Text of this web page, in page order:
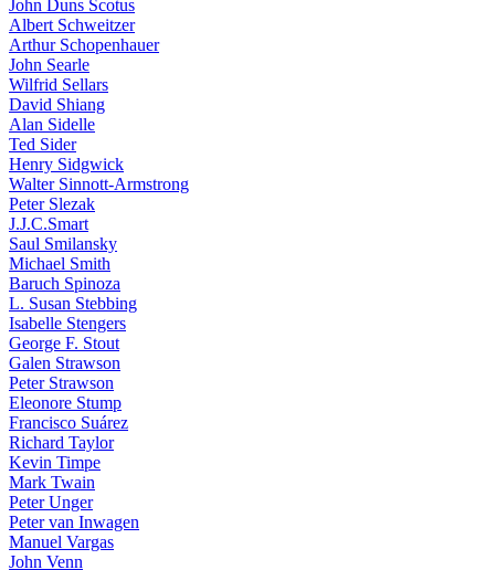
John Duns Scotus
Albert Schweitzer
Arthur Schopenhauer
John Searle
Wilfrid Sellars
David Shiang
Alan Sidelle
Ted Sider
Henry Sidgwick
Walter Sinnott-Armstrong
Peter Slezak
J.J.C.Smart
Saul Smilansky
Michael Smith
Baruch Spinoza
L. Susan Stebbing
Isabelle Stengers
George F. Stout
Galen Strawson
Peter Strawson
Eleonore Stump
Francisco Suárez
Richard Taylor
Kevin Timpe
Mark Twain
Peter Unger
Peter van Inwagen
Manuel Vargas
John Venn